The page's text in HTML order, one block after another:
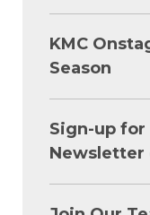
KMC
Season
Sign-up
Newsletter